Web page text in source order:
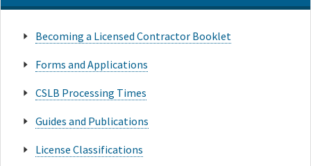
Becoming a Licensed Contractor Booklet
Forms and Applications
CSLB Processing Times
Guides and Publications
License Classifications